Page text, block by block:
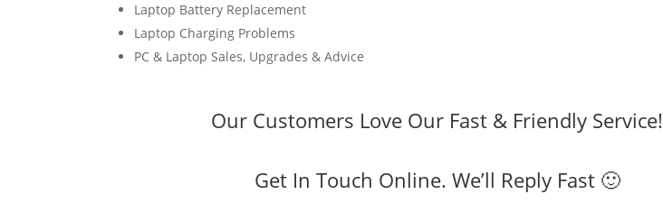
Laptop Battery Replacement
Laptop Charging Problems
PC & Laptop Sales, Upgrades & Advice
Our Customers Love Our Fast & Friendly Service!
Get In Touch Online. We’ll Reply Fast 🙂